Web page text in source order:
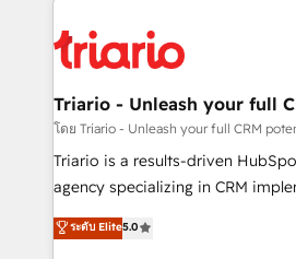
clients.” - Brian Garvey, VP, Solutions Partner
Program, HubSpot.
référencement, votre stratégie
et l'intégration d'HubSpot ! Les grandes phases d'un
projet HubSpot avec DIGITALISIM : 🧽
migration et intégration des
Développement des interfaces
Book Process & Guidelines
Triario - Unleash your full
โดย Triario - Unleash your full CRM
Triario is a results-driven
agency specializing in CRM
migrations, Revenue Operations,
Integrations, Custom AI agents
ระดับ Elite5.0